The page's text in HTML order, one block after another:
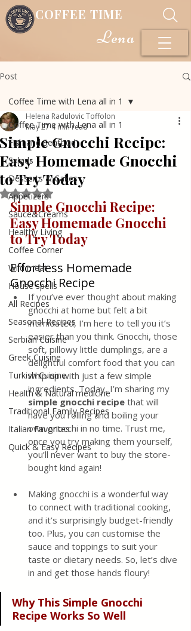
COFFEE TIME
Lena
Post
Coffee Time with Lena all in 1
Fish and Seafood
Salads
Desserts & Cakes
Appetizers
Sauce&Creams
Healthy Living
Coffee Corner
Wild meat
House spells
All Recipes
Seasonal Recipes
Serbian Cuisine
Greek Cuisine
Turkish Cuisine
Health & Natural medicine
Traditional Family Recipes
Italian Favorites
Quick & Easy Recipes
Coffee Time with Lena all in 1
Simple Gnocchi Recipe:
Easy Homemade Gnocchi
to Try Today
Helena Radulovic Toffolon
May 274 min read
Rated NaN out of 5 stars.
Simple Gnocchi Recipe:
Easy Homemade Gnocchi
to Try Today
Effortless Homemade
Gnocchi Recipe
If you’ve ever thought about making
gnocchi at home but felt a bit
intimidated, I’m here to tell you it’s
easier than you think. Gnocchi, those
soft, pillowy little dumplings, are a
delightful comfort food that you can
whip up with just a few simple
ingredients. Today, I’m sharing my
simple gnocchi recipe that will
have you rolling and boiling your
own gnocchi in no time. Trust me,
once you try making them yourself,
you’ll never want to buy the store-
bought kind again!
Making gnocchi is a wonderful way
to connect with traditional cooking,
and it’s surprisingly budget-friendly
too. Plus, you can customise the
sauce and toppings to suit your
taste or dietary needs. So, let’s dive
in and get those hands floury!
Why This Simple Gnocchi
Recipe Works So Well